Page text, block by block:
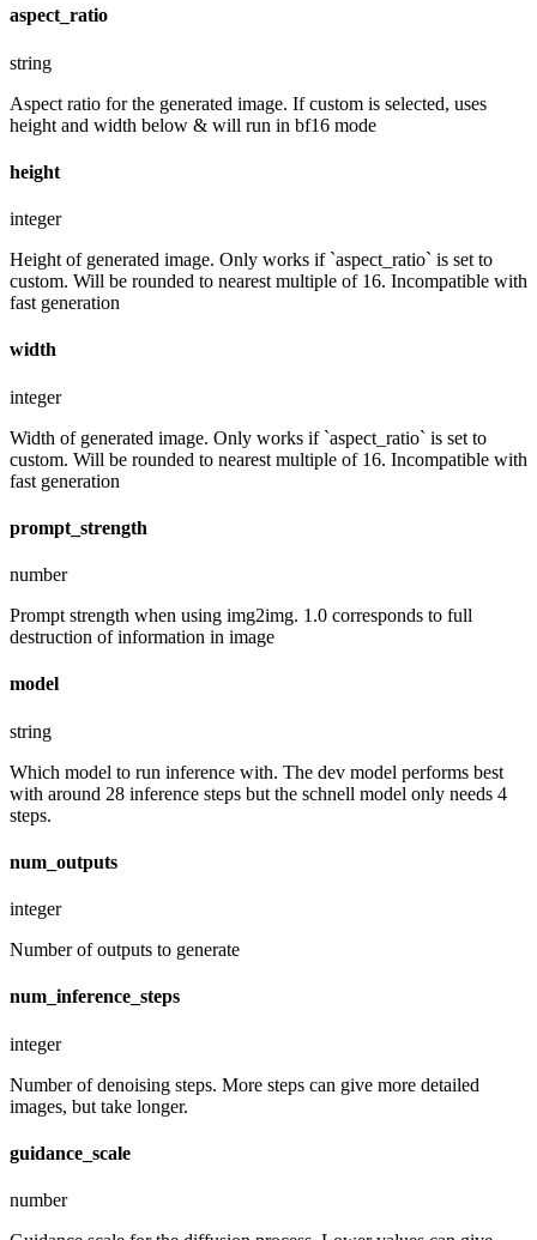
aspect_ratio
string
Aspect ratio for the generated image. If custom is selected, uses
height and width below & will run in bf16 mode
height
integer
Height of generated image. Only works if `aspect_ratio` is set to
custom. Will be rounded to nearest multiple of 16. Incompatible with
fast generation
width
integer
Width of generated image. Only works if `aspect_ratio` is set to
custom. Will be rounded to nearest multiple of 16. Incompatible with
fast generation
prompt_strength
number
Prompt strength when using img2img. 1.0 corresponds to full
destruction of information in image
model
string
Which model to run inference with. The dev model performs best
with around 28 inference steps but the schnell model only needs 4
steps.
num_outputs
integer
Number of outputs to generate
num_inference_steps
integer
Number of denoising steps. More steps can give more detailed
images, but take longer.
guidance_scale
number